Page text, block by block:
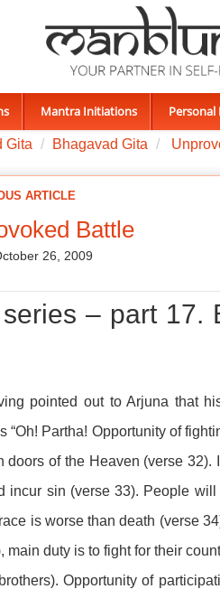
Mantra Initiations Personal
Gita Bhagavad Gita
ARTICLE
Battle
26, 2009
– part 17.
pointed out to Arjuna that
“Oh! Partha! Opportunity of
doors of the Heaven (verse
incur sin (verse 33). People
is worse than death (verse
main duty is to fight for their
Opportunity of